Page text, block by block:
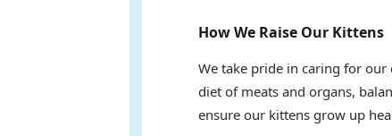
How We Raise Our Kittens
We take pride in caring for
diet of meats and organs,
ensure our kittens grow up